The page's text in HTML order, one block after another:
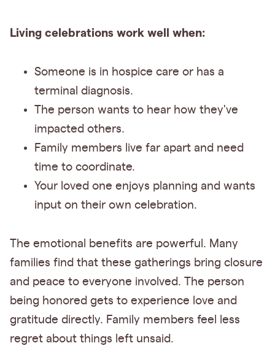
Living celebrations work well when:
Someone is in hospice care or has a
terminal diagnosis.
The person wants to hear how they've
impacted others.
Family members live far apart and need
time to coordinate.
Your loved one enjoys planning and wants
input on their own celebration.
The emotional benefits are powerful. Many
families find that these gatherings bring closure
and peace to everyone involved. The person
being honored gets to experience love and
gratitude directly. Family members feel less
regret about things left unsaid.